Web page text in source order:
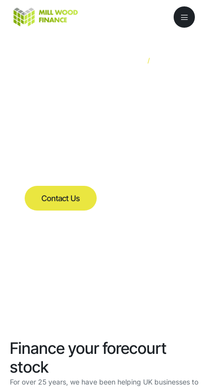
Contact Us
/FCA Registered
Finance your forecourt
stock
For over 25 years, we have been helping UK businesses to